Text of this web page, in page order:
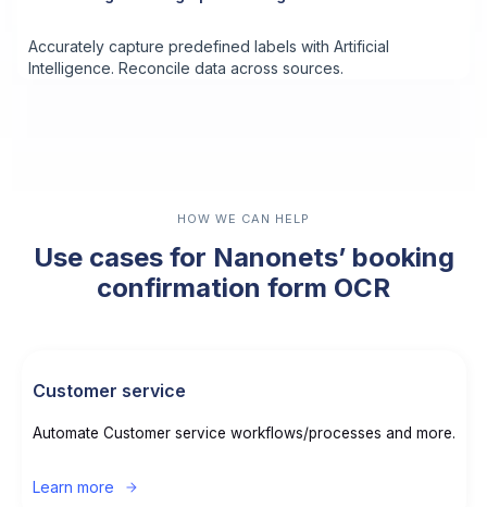
Accurately capture predefined labels with Artificial
Intelligence. Reconcile data across sources.
HOW WE CAN HELP
Use cases for Nanonets’ booking
confirmation form OCR
Customer service
Automate Customer service workflows/processes and more.
Learn more